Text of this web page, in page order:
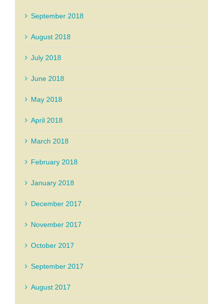
September 2018
August 2018
July 2018
June 2018
May 2018
April 2018
March 2018
February 2018
January 2018
December 2017
November 2017
October 2017
September 2017
August 2017